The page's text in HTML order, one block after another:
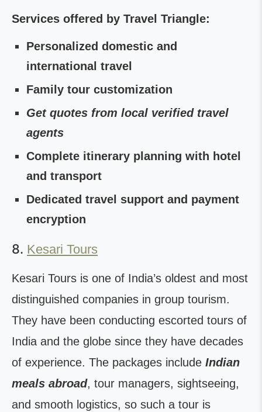
Services offered by Travel Triangle:
Personalized domestic and
international travel
Family tour customization
Get quotes from local verified travel
agents
Complete itinerary planning with hotel
and transport
Dedicated travel support and payment
encryption
8. Kesari Tours
Kesari Tours is one of India’s oldest and most
distinguished companies in group tourism.
They have been conducting escorted tours of
India and the globe since they have decades
of experience. The packages include Indian
meals abroad, tour managers, sightseeing,
and smooth logistics, so such a tour is